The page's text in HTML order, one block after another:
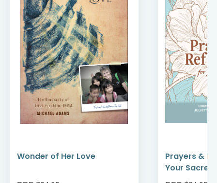
Wonder of Her Love
Prayers &
Your Sacred